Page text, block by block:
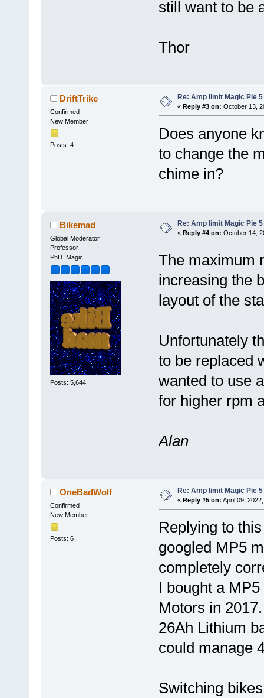
still want to be
Thor
DriftTrike
Confirmed
New Member
Posts: 4
Re: Amp limit Magic Pie
« Reply #3 on: October 13,
Does anyone
to change the
chime in?
Bikemad
Global Moderator
Professor
PhD. Magic
Posts: 5,644
Re: Amp limit Magic Pie
« Reply #4 on: October 14,
The maximum
increasing the
layout of the
Unfortunately
to be replaced
wanted to use
for higher rpm
Alan
OneBadWolf
Confirmed
New Member
Posts: 6
Re: Amp limit Magic Pie
« Reply #5 on: April 09,
Replying to
googled MP5
completely
I bought a
Motors in
26Ah Lithium
could manage
Switching